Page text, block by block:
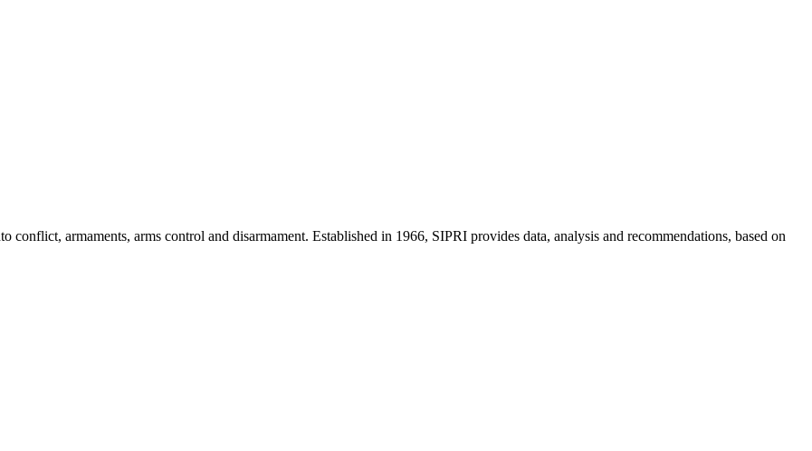
conflict, armaments, arms control and disarmament. Established in 1966, SIPRI provides data, analysis and recommendations, based on